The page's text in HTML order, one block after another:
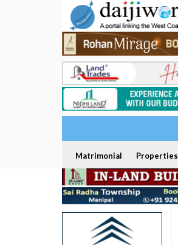
Matrimonial Properties